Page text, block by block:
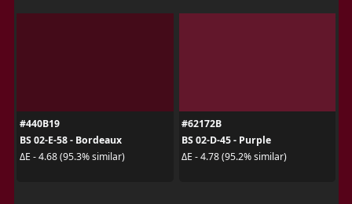
#440B19
BS 02-E-58 - Bordeaux
ΔE - 4.68 (95.3% similar)
#62172B
BS 02-D-45 - Purple
ΔE - 4.78 (95.2% similar)